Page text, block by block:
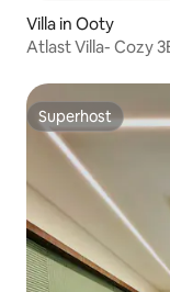
Villa in Ooty
Atlast
Superhost
Superhost